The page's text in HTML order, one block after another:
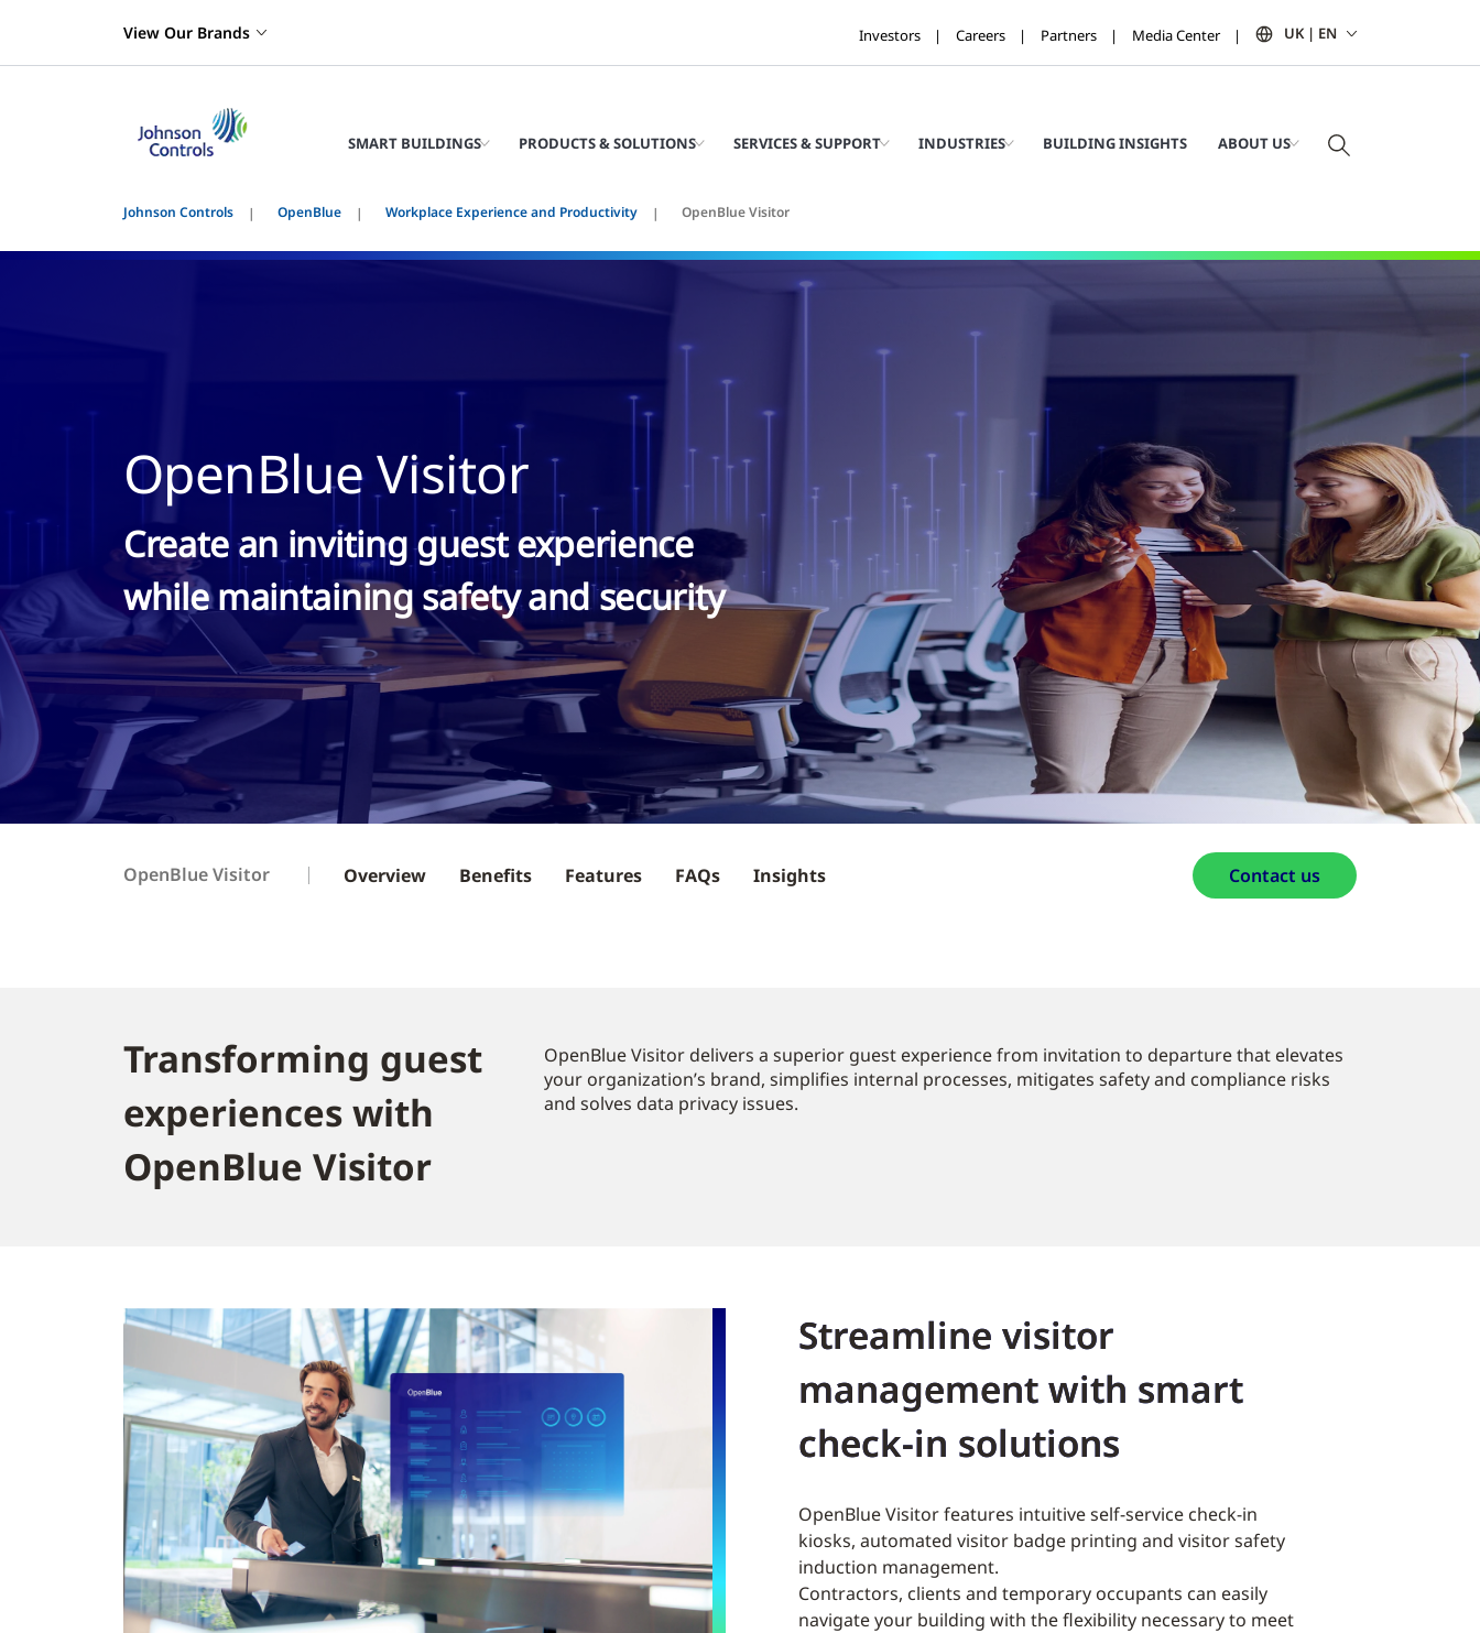
View Our Brands Investors Careers Partners Media Center UK | EN
SMART BUILDINGS PRODUCTS & SOLUTIONS SERVICES & SUPPORT INDUSTRIES BUILDING INSIGHTS ABOUT US
Johnson Controls OpenBlue Workplace Experience and Productivity OpenBlue Visitor
OpenBlue Visitor
Create an inviting guest experience
while maintaining safety and security
OpenBlue Visitor Overview Benefits Features FAQs Insights Contact us
Transforming guest
experiences with
OpenBlue Visitor
OpenBlue Visitor delivers a superior guest experience from invitation to departure that elevates
your organization’s brand, simplifies internal processes, mitigates safety and compliance risks
and solves data privacy issues.
Streamline visitor
management with smart
check-in solutions
OpenBlue Visitor features intuitive self-service check-in
kiosks, automated visitor badge printing and visitor safety
induction management.
Contractors, clients and temporary occupants can easily
navigate your building with the flexibility necessary to meet